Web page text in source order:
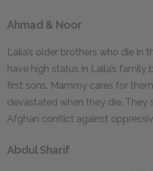
Ahmad & Noor
Laila’s older brothers who die in
have high status in Laila’s family
first sons. Mammy cares for
devastated when they die. They
Afghan conflict against
Abdul Sharif